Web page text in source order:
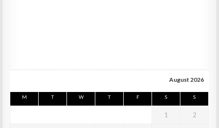
August 2026
M T W T F S S
1 2